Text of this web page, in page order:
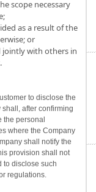
scope necessary
as a result of the
or
jointly with others in
to disclose the
after confirming
the personal
where the Company
shall notify the
provision shall not
to disclose such
regulations.